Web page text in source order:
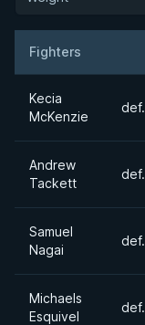
Fighters
Kecia
McKenzie
def.
Andrew
Tackett
def.
Samuel
Nagai
def.
Michaels
Esquivel
def.